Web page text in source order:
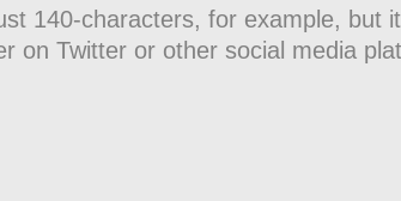
140-characters, for example, but
on Twitter or other social media